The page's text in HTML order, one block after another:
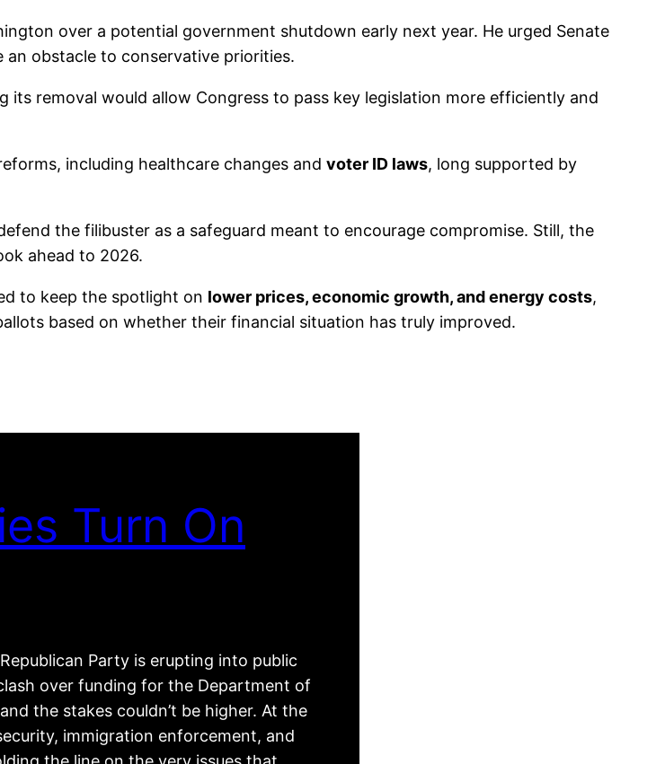
over a potential government shutdown early next year. He urged Senate
obstacle to conservative priorities.
its removal would allow Congress to pass key legislation more efficiently and
including healthcare changes and voter ID laws, long supported by
the filibuster as a safeguard meant to encourage compromise. Still, the
ahead to 2026.
to keep the spotlight on lower prices, economic growth, and energy costs,
based on whether their financial situation has truly improved.
Turn On
Party is erupting into public
over funding for the Department of
the stakes couldn’t be higher. At the
immigration enforcement, and